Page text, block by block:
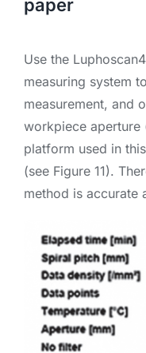
paper
Use the
measuring system
measurement, and
workpiece aperture
platform used in
(see Figure 11).
method is accurate